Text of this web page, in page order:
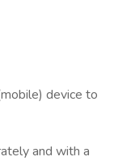
device to
and with a